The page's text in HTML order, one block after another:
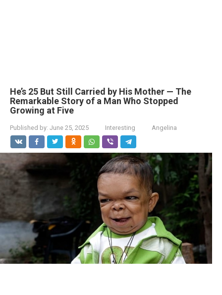
He’s 25 But Still Carried by His Mother — The
Remarkable Story of a Man Who Stopped
Growing at Five
Published by: June 25, 2025 Interesting Angelina